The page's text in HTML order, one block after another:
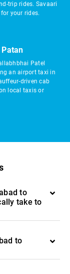
trip rides. Savaari
your rides.
Patel
an airport taxi in
driven cab
local taxis or
to
take to
to